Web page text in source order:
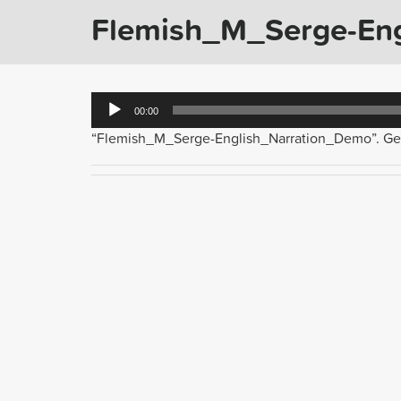
Flemish_M_Serge-
Audio
Player
00:00
“Flemish_M_Serge-English_Narration_Demo”.